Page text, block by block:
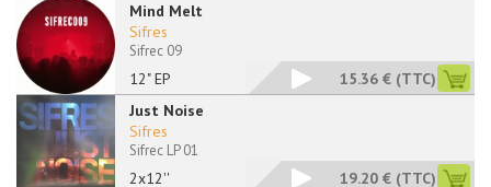
Mind Melt
12" EP
Sifres
Sifrec 09
15.36 € (TTC)
Just Noise
2x12''
Sifres
Sifrec LP 01
19.20 € (TTC)